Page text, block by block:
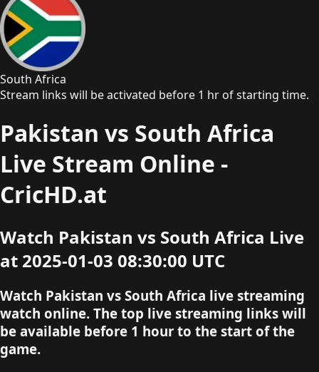
South Africa
Stream links will be activated before 1 hr of starting time.
Pakistan vs South Africa
Live Stream Online -
CricHD.at
Watch Pakistan vs South Africa Live
at 2025-01-03 08:30:00 UTC
Watch Pakistan vs South Africa live streaming
watch online. The top live streaming links will
be available before 1 hour to the start of the
game.